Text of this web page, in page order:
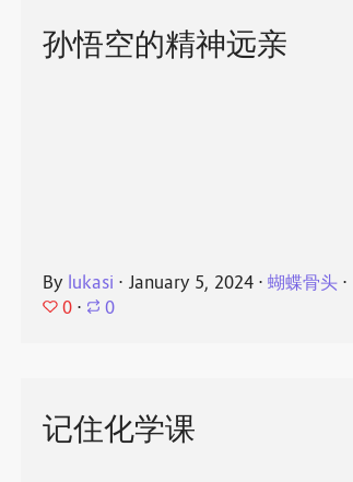
孙悟空的精神远亲
By lukasi ⋅ January 5, 2024 ⋅蝴蝶骨头 ⋅
0 ⋅ 0
记住化学课